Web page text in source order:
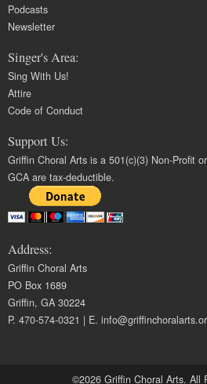
Podcasts
Newsletter
Singer's Area:
Sing With Us!
Attire
Code of Conduct
Support Us:
Griffin Choral Arts is a 501(c)(3) Non-Profit
GCA are tax-deductible.
Address:
Griffin Choral Arts
PO Box 1689
Griffin, GA 30224
P. 470-574-0321 | E.
©2026 Griffin Choral Arts. All